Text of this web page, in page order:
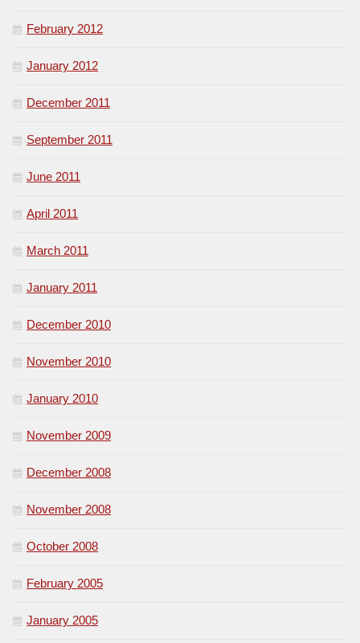
February 2012
January 2012
December 2011
September 2011
June 2011
April 2011
March 2011
January 2011
December 2010
November 2010
January 2010
November 2009
December 2008
November 2008
October 2008
February 2005
January 2005